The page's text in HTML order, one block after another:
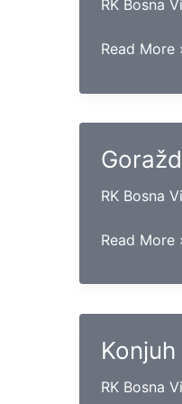
RK Bosna
Goražde
Drina
Read More
RK Bosna
Goražde
Sloboda
Read More
RK Bosna